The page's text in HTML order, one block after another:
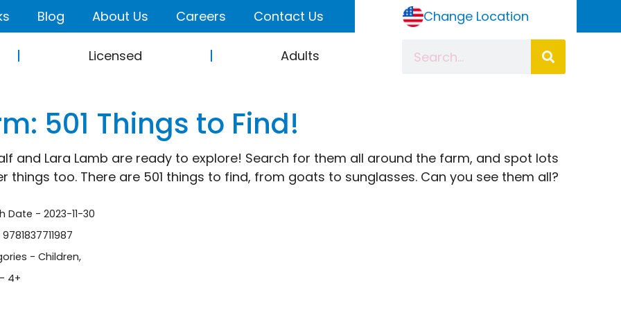
Blog About Us Careers Contact Us Change Location
Licensed Adults
501 Things to Find!
and Lara Lamb are ready to explore! Search for them all around the farm, and spot lots
things too. There are 501 things to find, from goats to sunglasses. Can you see them all?
Date - 2023-11-30
- Children,
4+